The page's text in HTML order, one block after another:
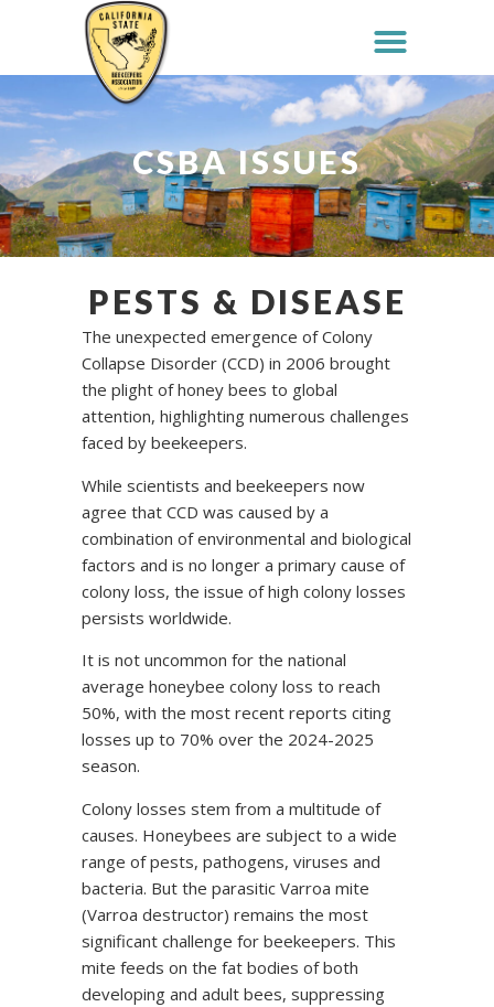
CSBA ISSUES
PESTS & DISEASE
The unexpected emergence of Colony
Collapse Disorder (CCD) in 2006 brought
the plight of honey bees to global
attention, highlighting numerous challenges
faced by beekeepers.
While scientists and beekeepers now
agree that CCD was caused by a
combination of environmental and biological
factors and is no longer a primary cause of
colony loss, the issue of high colony losses
persists worldwide.
It is not uncommon for the national
average honeybee colony loss to reach
50%, with the most recent reports citing
losses up to 70% over the 2024-2025
season.
Colony losses stem from a multitude of
causes. Honeybees are subject to a wide
range of pests, pathogens, viruses and
bacteria. But the parasitic Varroa mite
(Varroa destructor) remains the most
significant challenge for beekeepers. This
mite feeds on the fat bodies of both
developing and adult bees, suppressing